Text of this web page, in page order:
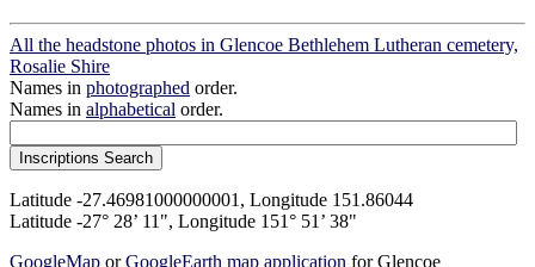
All the headstone photos in Glencoe Bethlehem Lutheran cemetery,
Rosalie Shire
Names in photographed order.
Names in alphabetical order.
Latitude -27.46981000000001, Longitude 151.86044
Latitude -27° 28’ 11", Longitude 151° 51’ 38"
GoogleMap orGoogleEarth map application for Glencoe